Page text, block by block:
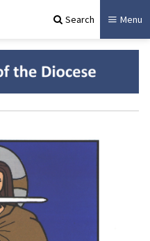
Search Menu